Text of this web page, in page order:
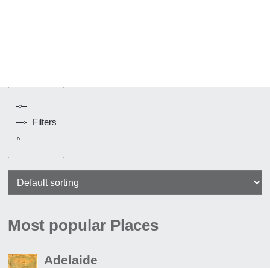
Filters
Most popular Places
Adelaide